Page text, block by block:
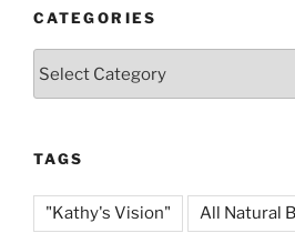
CATEGORIES
TAGS
"Kathy's Vision" All Natural